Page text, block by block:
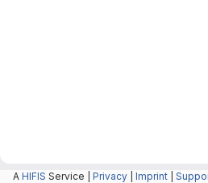
A HIFIS Service | Privacy Imprint